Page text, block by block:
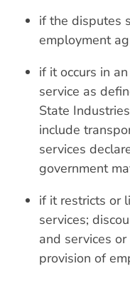
if the disputes
employment
if it occurs in
service as
State
include
services
government
if it restricts or
services;
and services
provision of